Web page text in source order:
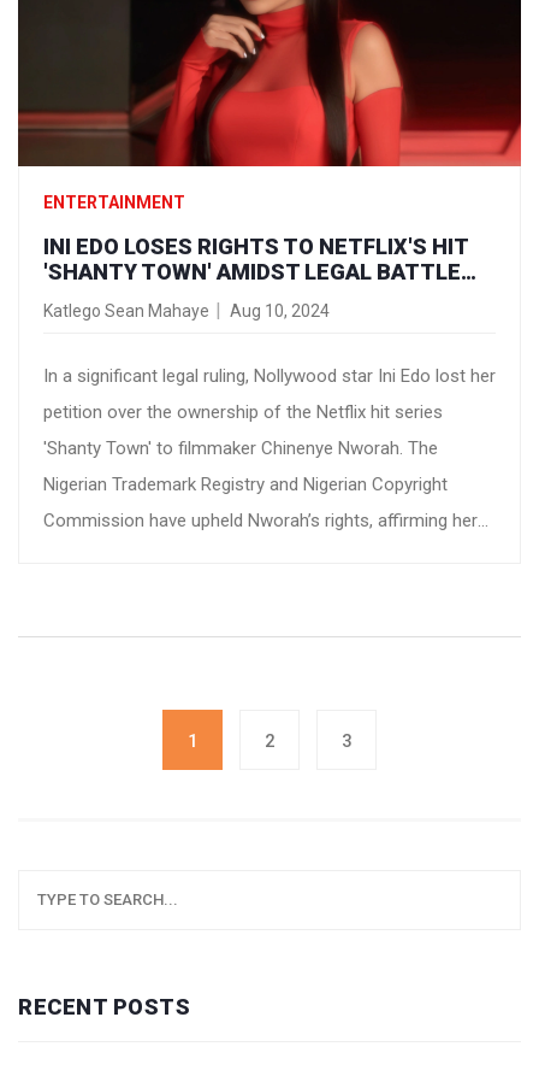
ENTERTAINMENT
INI EDO LOSES RIGHTS TO NETFLIX'S HIT
'SHANTY TOWN' AMIDST LEGAL BATTLE
WITH FILMMAKER CHINENYE NWORAH
Katlego Sean Mahaye Aug 10, 2024
In a significant legal ruling, Nollywood star Ini Edo lost her
petition over the ownership of the Netflix hit series
'Shanty Town' to filmmaker Chinenye Nworah. The
Nigerian Trademark Registry and Nigerian Copyright
Commission have upheld Nworah’s rights, affirming her
1 2 3
RECENT POSTS